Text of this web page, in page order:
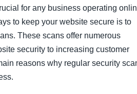
for any business operating
to keep your website secure is to
These scans offer numerous
security to increasing customer
reasons why regular security